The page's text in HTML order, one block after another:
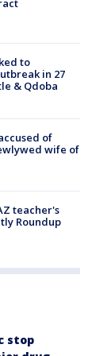
to
in 27
& Qdoba
of
wife of
teacher's
Roundup
stop